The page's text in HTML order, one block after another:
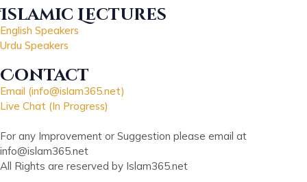
Islamic Lectures
English Speakers
Urdu Speakers
Contact
Email (info@islam365.net)
Live Chat (In Progress)
For any Improvement or Suggestion please email at
info@islam365.net
All Rights are reserved by Islam365.net